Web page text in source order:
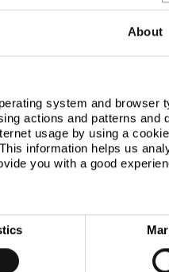
About
system and browser
actions and patterns and
usage by using a
information helps us
you with a good